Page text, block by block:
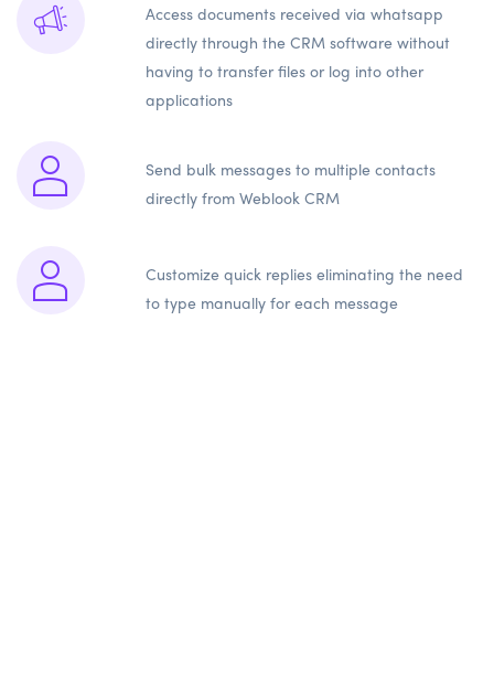
Access documents received via whatsapp
directly through the CRM software without
having to transfer files or log into other
applications
Send bulk messages to multiple contacts
directly from Weblook CRM
Customize quick replies eliminating the need
to type manually for each message